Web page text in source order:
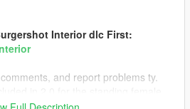
Interior dlc First:
and report problems ty.